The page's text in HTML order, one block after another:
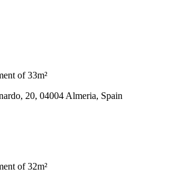
of 33m²
20, 04004 Almeria, Spain
of 32m²